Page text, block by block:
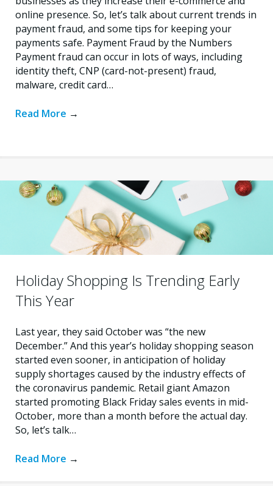
online presence. So, let’s talk about current trends in
payment fraud, and some tips for keeping your
payments safe. Payment Fraud by the Numbers
Payment fraud can occur in lots of ways, including
identity theft, CNP (card-not-present) fraud,
malware, credit card…
Read More →
Holiday Shopping Is Trending Early
This Year
Last year, they said October was “the new
December.” And this year’s holiday shopping season
started even sooner, in anticipation of holiday
supply shortages caused by the industry effects of
the coronavirus pandemic. Retail giant Amazon
started promoting Black Friday sales events in mid-
October, more than a month before the actual day.
So, let’s talk…
Read More →